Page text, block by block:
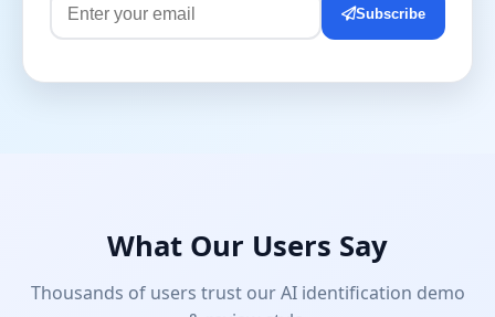
Subscribe
What Our Users Say
Thousands of users trust our AI identification demo